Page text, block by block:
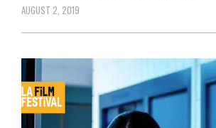
AUGUST 2, 2019